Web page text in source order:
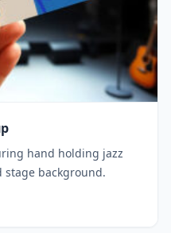
hand holding jazz
background.